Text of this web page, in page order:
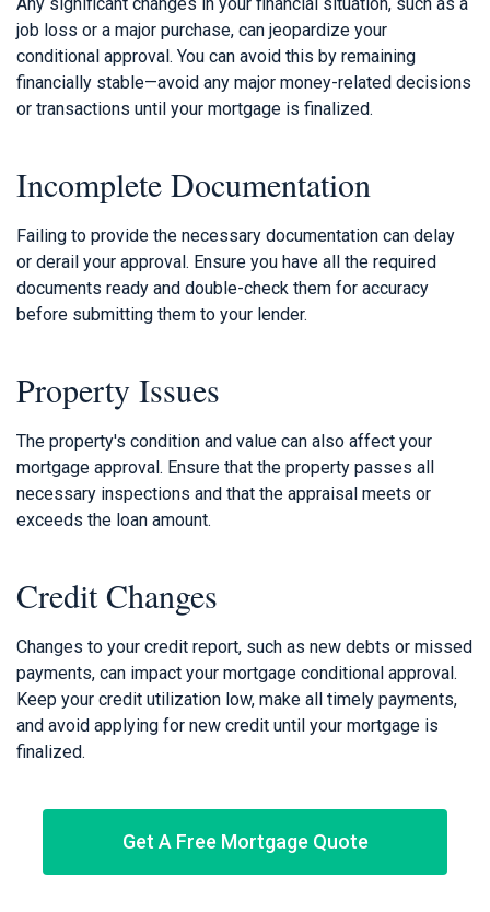
job loss or a major purchase, can jeopardize your
conditional approval. You can avoid this by remaining
financially stable—avoid any major money-related decisions
or transactions until your mortgage is finalized.
Incomplete Documentation
Failing to provide the necessary documentation can delay
or derail your approval. Ensure you have all the required
documents ready and double-check them for accuracy
before submitting them to your lender.
Property Issues
The property's condition and value can also affect your
mortgage approval. Ensure that the property passes all
necessary inspections and that the appraisal meets or
exceeds the loan amount.
Credit Changes
Changes to your credit report, such as new debts or missed
payments, can impact your mortgage conditional approval.
Keep your credit utilization low, make all timely payments,
and avoid applying for new credit until your mortgage is
finalized.
Get A Free Mortgage Quote